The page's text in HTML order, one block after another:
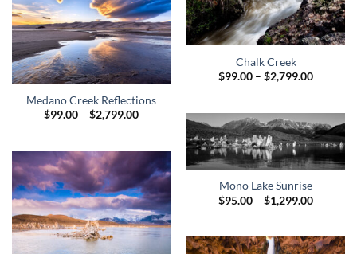
Chalk Creek
$99.00 – $2,799.00Price
Medano Creek Reflections
$99.00 – $2,799.00Price
$2,799.00
Mono Lake Sunrise
$95.00 – $1,299.00Price